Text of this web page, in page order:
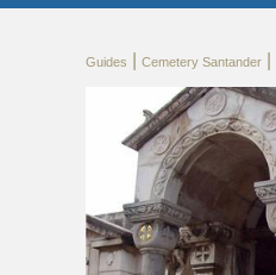
Guides Cemetery Santander